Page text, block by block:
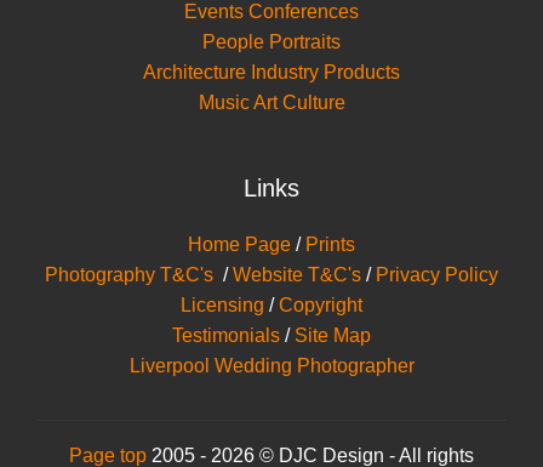
Events Conferences
People Portraits
Architecture Industry Products
Music Art Culture
Links
Home Page / Prints
Photography T&C's /Website T&C's / Privacy Policy
Licensing /Copyright
Testimonials / Site Map
Liverpool Wedding Photographer
Page top 2005 - 2026 © DJC Design - All rights